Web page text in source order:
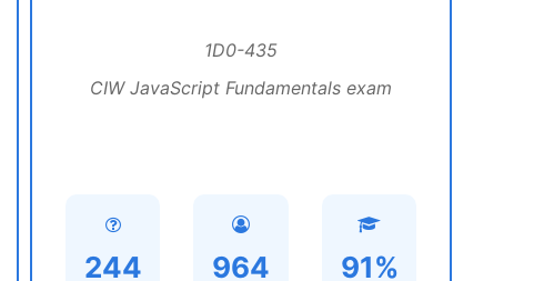
1D0-435
CIW JavaScript Fundamentals exam
244 964 91%